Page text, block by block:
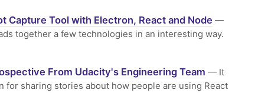
Capture Tool with Electron, React and Node —
together a few technologies in an interesting way.
From Udacity's Engineering Team — It
for sharing stories about how people are using React